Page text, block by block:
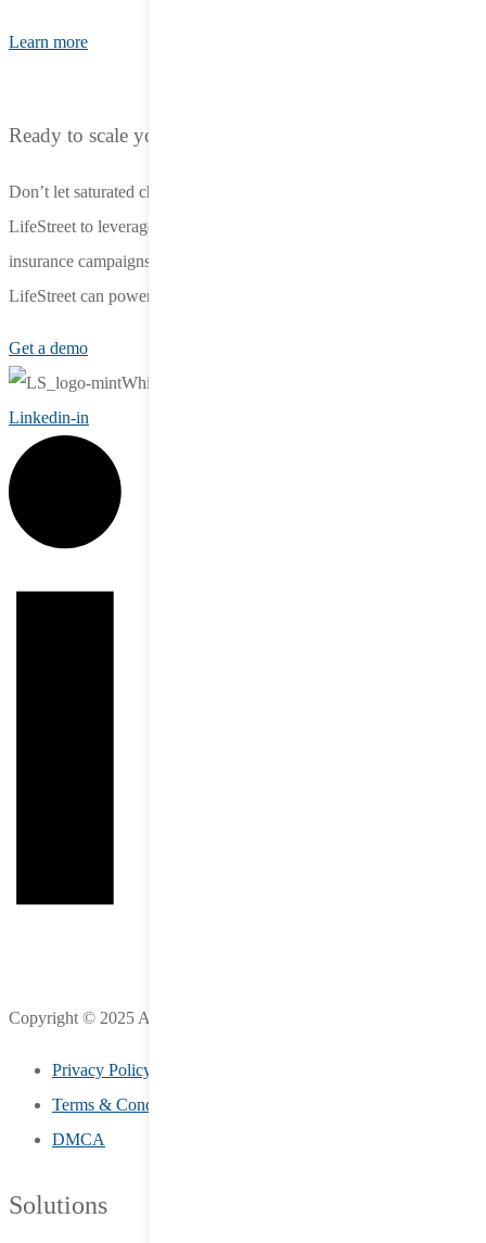
Learn more
Ready to scale your auto insurance advertising?
Don’t let saturated channels limit your growth. Partner with
LifeStreet to leverage the power of in-app advertising for your auto
insurance campaigns. Contact us to schedule a demo and see how
LifeStreet can power your growth.
Get a demo
Linkedin-in
Copyright © 2025 All Rights Reserved by LifeStreet Inc.
Privacy Policy
Terms & Conditions
DMCA
Solutions